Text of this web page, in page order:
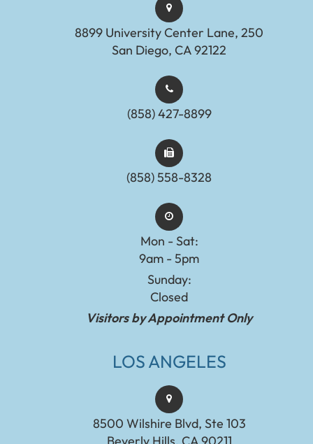
8899 University Center Lane, 250
San Diego, CA 92122
(858) 427-8899
(858) 558-8328
Mon - Sat:
9am - 5pm
Sunday:
Closed
Visitors by Appointment Only
LOS ANGELES
8500 Wilshire Blvd, Ste 103